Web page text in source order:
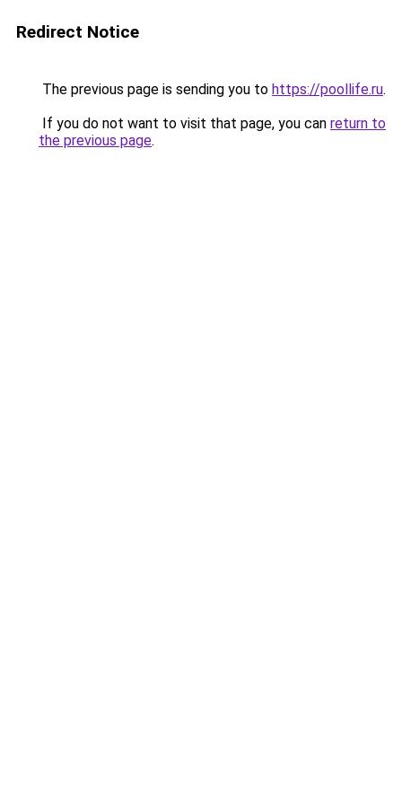
Redirect Notice
The previous page is sending you to https://poollife.ru.
If you do not want to visit that page, you can return to
the previous page.